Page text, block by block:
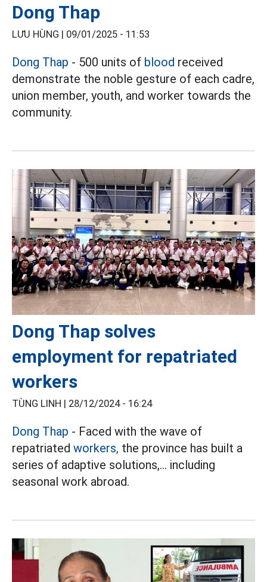
Dong Thap
LƯU HÙNG | 09/01/2025 - 11:53
Dong Thap - 500 units of blood received
demonstrate the noble gesture of each cadre,
union member, youth, and worker towards the
community.
Dong Thap solves
employment for repatriated
workers
TÙNG LINH | 28/12/2024 - 16:24
Dong Thap - Faced with the wave of
repatriated workers, the province has built a
series of adaptive solutions,... including
seasonal work abroad.